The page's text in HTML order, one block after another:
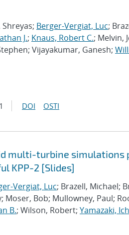
Berger-Vergiat, Luc;
J.; Knaus, Robert C.; Melvin,
Vijayakumar, Ganesh;
DOI OSTI
multi-turbine simulations
KPP-2 [Slides]
Vergiat, Luc; Brazell, Michael;
Moser, Bob; Mullowney, Paul;
B.; Wilson, Robert; Yamazaki,